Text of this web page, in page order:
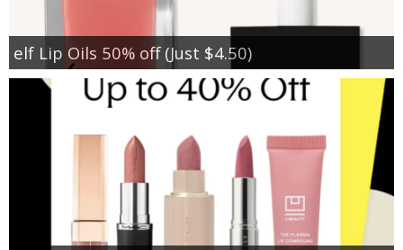
elf Lip Oils 50% off (Just $4.50)